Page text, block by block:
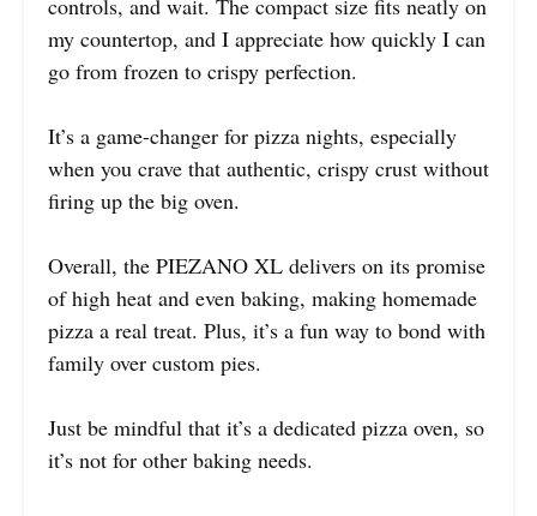
my countertop, and I appreciate how quickly I can
go from frozen to crispy perfection.
It’s a game-changer for pizza nights, especially
when you crave that authentic, crispy crust without
firing up the big oven.
Overall, the PIEZANO XL delivers on its promise
of high heat and even baking, making homemade
pizza a real treat. Plus, it’s a fun way to bond with
family over custom pies.
Just be mindful that it’s a dedicated pizza oven, so
it’s not for other baking needs.